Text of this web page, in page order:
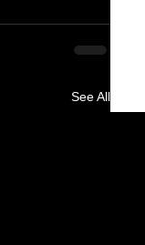
See All